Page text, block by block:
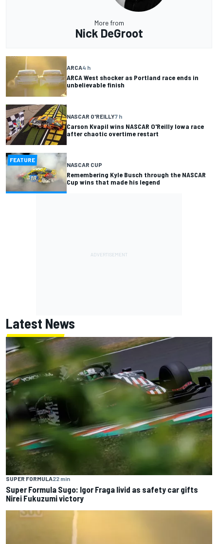
More from
Nick DeGroot
ARCA4 h
ARCA West shocker as Portland race ends in
unbelievable finish
NASCAR O'REILLY7 h
Carson Kvapil wins NASCAR O'Reilly Iowa race
after chaotic overtime restart
FEATURE
NASCAR CUP
Remembering Kyle Busch through the NASCAR
Cup wins that made his legend
Latest News
SUPER FORMULA22 min
Super Formula Sugo: Igor Fraga livid as safety car gifts
Nirei Fukuzumi victory